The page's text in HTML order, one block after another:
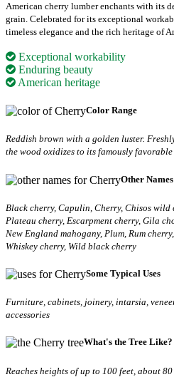
American cherry lumber enchants with its
grain. Celebrated for its exceptional
timeless elegance and the rich heritage of
Exceptional workability
Enduring beauty
American heritage
Color Range
Reddish brown with a golden luster.
the wood oxidizes to its famously
Other Names
Black cherry, Capulin, Cherry, Chisos wild
Plateau cherry, Escarpment cherry, Gila
New England mahogany, Plum, Rum
Whiskey cherry, Wild black cherry
Some Typical Uses
Furniture, cabinets, joinery, intarsia,
accessories
What's the Tree Like?
Reaches heights of up to 100 feet, about